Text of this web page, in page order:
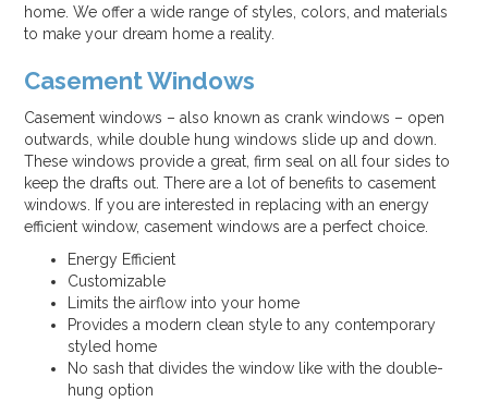
home. We offer a wide range of styles, colors, and materials
to make your dream home a reality.
Casement Windows
Casement windows – also known as crank windows – open
outwards, while double hung windows slide up and down.
These windows provide a great, firm seal on all four sides to
keep the drafts out. There are a lot of benefits to casement
windows. If you are interested in replacing with an energy
efficient window, casement windows are a perfect choice.
Energy Efficient
Customizable
Limits the airflow into your home
Provides a modern clean style to any contemporary
styled home
No sash that divides the window like with the double-
hung option